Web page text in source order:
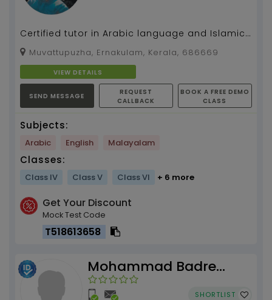
Certified tutor in Arabic language and Islamic
Human science....
Muvattupuzha, Ernakulam, Kerala, 686669
VIEW DETAILS
SEND MESSAGE
REQUEST
CALLBACK
BOOK A FREE DEMO
CLASS
Subjects:
Arabic English Malayalam
Classes:
Class IV Class V Class VI + 6 more
Get Your Discount
Mock Test Code
T518613658
Mohammad Badre
Alam
SHORTLIST